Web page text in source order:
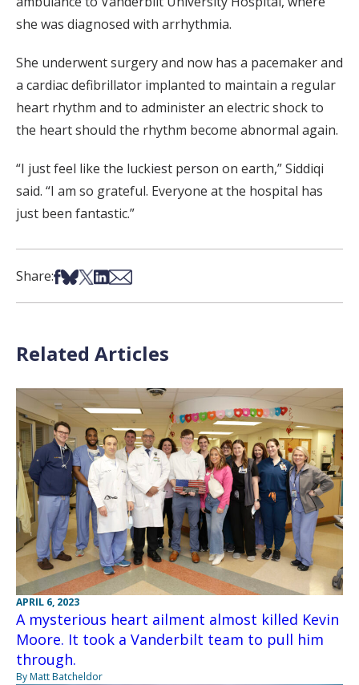
she was diagnosed with arrhythmia.
She underwent surgery and now has a pacemaker and
a cardiac defibrillator implanted to maintain a regular
heart rhythm and to administer an electric shock to
the heart should the rhythm become abnormal again.
“I just feel like the luckiest person on earth,” Siddiqi
said. “I am so grateful. Everyone at the hospital has
just been fantastic.”
Share:Share on Facebook
Share on Bsky
Share on X
Share on LinkedIn
Share via Email
Related Articles
APRIL 6, 2023
A mysterious heart ailment almost killed Kevin
Moore. It took a Vanderbilt team to pull him
through.
By Matt Batcheldor